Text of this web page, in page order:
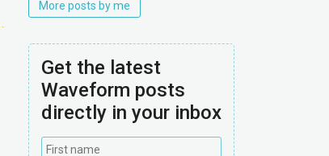
More posts by me
Get the latest
Waveform posts
directly in your inbox